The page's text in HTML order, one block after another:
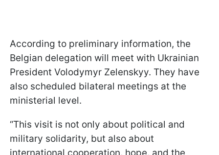
According to preliminary information, the
Belgian delegation will meet with Ukrainian
President Volodymyr Zelenskyy. They have
also scheduled bilateral meetings at the
ministerial level.
“This visit is not only about political and
military solidarity, but also about
international cooperation, hope, and the